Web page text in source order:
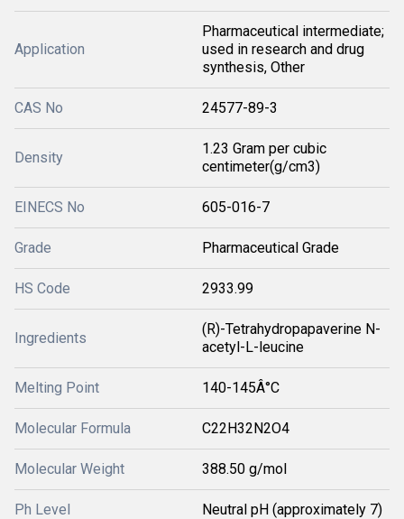
Application
Pharmaceutical intermediate;
used in research and drug
synthesis, Other
CAS No 24577-89-3
Density
1.23 Gram per cubic
centimeter(g/cm3)
EINECS No 605-016-7
Grade Pharmaceutical Grade
HS Code 2933.99
Ingredients
(R)-Tetrahydropapaverine N-
acetyl-L-leucine
Melting Point 140-145Â°C
Molecular Formula C22H32N2O4
Molecular Weight 388.50 g/mol
Ph Level Neutral pH (approximately 7)